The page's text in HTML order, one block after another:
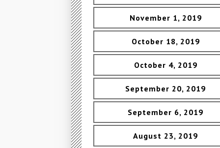
November 1, 2019
October 18, 2019
October 4, 2019
September 20, 2019
September 6, 2019
August 23, 2019